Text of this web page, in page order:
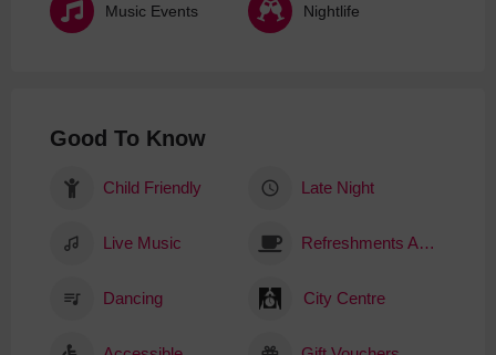
Music Events Nightlife
Good To Know
Child Friendly Late Night
Live Music Refreshments Available
Dancing City Centre